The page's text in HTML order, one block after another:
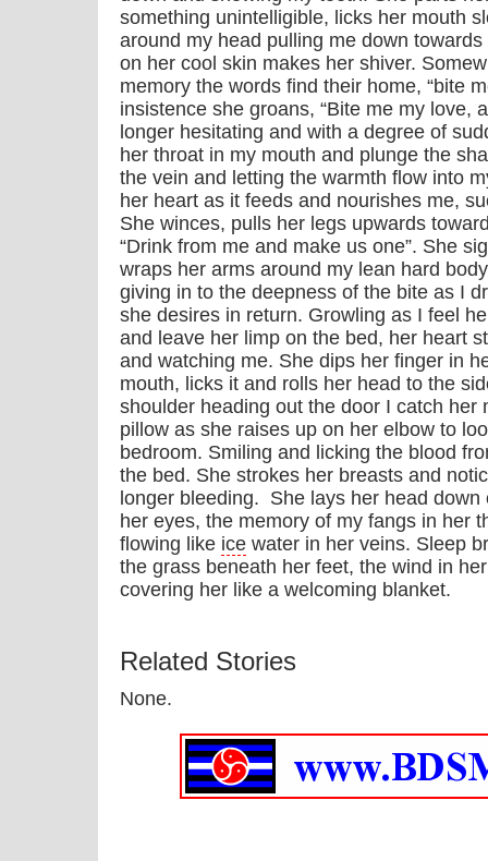
something unintelligible, licks her mouth
around my head pulling me down
on her cool skin makes her shiver.
memory the words find their home, “bite
insistence she groans, “Bite me my love,
longer hesitating and with a degree of
her throat in my mouth and plunge the
the vein and letting the warmth flow into
her heart as it feeds and nourishes me,
She winces, pulls her legs upwards
“Drink from me and make us one”. She
wraps her arms around my lean hard
giving in to the deepness of the bite as I
she desires in return. Growling as I feel
and leave her limp on the bed, her heart
and watching me. She dips her finger in
mouth, licks it and rolls her head to the
shoulder heading out the door I catch her
pillow as she raises up on her elbow to
bedroom. Smiling and licking the blood
the bed. She strokes her breasts and
longer bleeding. She lays her head
her eyes, the memory of my fangs in her
flowing like ice water in her veins. Sleep
the grass beneath her feet, the wind in
covering her like a welcoming blanket.
Related Stories
None.